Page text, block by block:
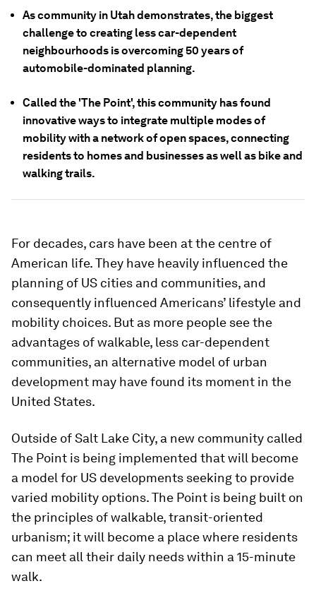
As community in Utah demonstrates, the biggest
challenge to creating less car-dependent
neighbourhoods is overcoming 50 years of
automobile-dominated planning.
Called the 'The Point', this community has found
innovative ways to integrate multiple modes of
mobility with a network of open spaces, connecting
residents to homes and businesses as well as bike and
walking trails.
For decades, cars have been at the centre of
American life. They have heavily influenced the
planning of US cities and communities, and
consequently influenced Americans’ lifestyle and
mobility choices. But as more people see the
advantages of walkable, less car-dependent
communities, an alternative model of urban
development may have found its moment in the
United States.
Outside of Salt Lake City, a new community called
The Point is being implemented that will become
a model for US developments seeking to provide
varied mobility options. The Point is being built on
the principles of walkable, transit-oriented
urbanism; it will become a place where residents
can meet all their daily needs within a 15-minute
walk.